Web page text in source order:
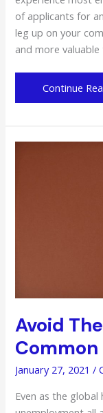
of applicants for
leg up on your
and more
Survive
the
Continue
Avoid
Common
January 27, 2021/
Even as the global